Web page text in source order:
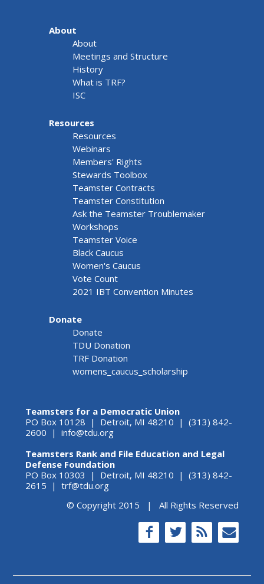
About
About
Meetings and Structure
History
What is TRF?
ISC
Resources
Resources
Webinars
Members' Rights
Stewards Toolbox
Teamster Contracts
Teamster Constitution
Ask the Teamster Troublemaker
Workshops
Teamster Voice
Black Caucus
Women's Caucus
Vote Count
2021 IBT Convention Minutes
Donate
Donate
TDU Donation
TRF Donation
womens_caucus_scholarship
Teamsters for a Democratic Union
PO Box 10128 | Detroit, MI 48210 | (313) 842-
2600 | info@tdu.org
Teamsters Rank and File Education and Legal
Defense Foundation
PO Box 10303 | Detroit, MI 48210 | (313) 842-
2615 | trf@tdu.org
© Copyright 2015 | All Rights Reserved